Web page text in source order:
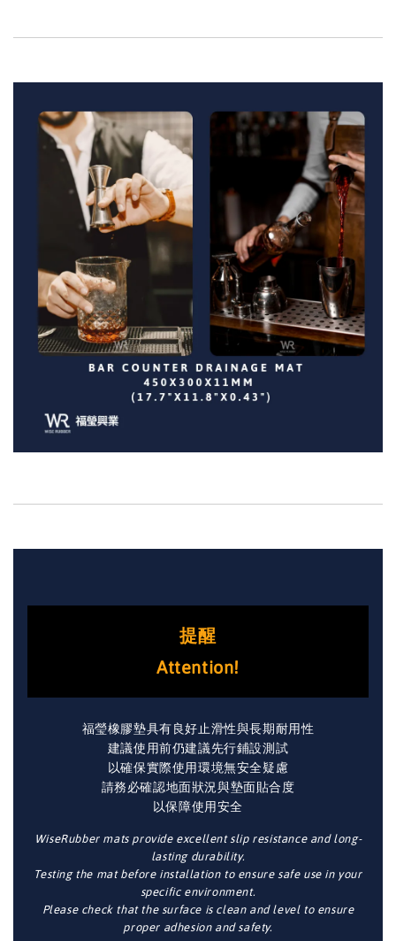
提醒
Attention!
福瑩橡膠墊具有良好止滑性與長期耐用性
建議使用前仍建議先行鋪設測試
以確保實際使用環境無安全疑慮
請務必確認地面狀況與墊面貼合度
以保障使用安全
WiseRubber mats provide excellent slip resistance and long-
lasting durability.
Testing the mat before installation to ensure safe use in your
specific environment.
Please check that the surface is clean and level to ensure
proper adhesion and safety.